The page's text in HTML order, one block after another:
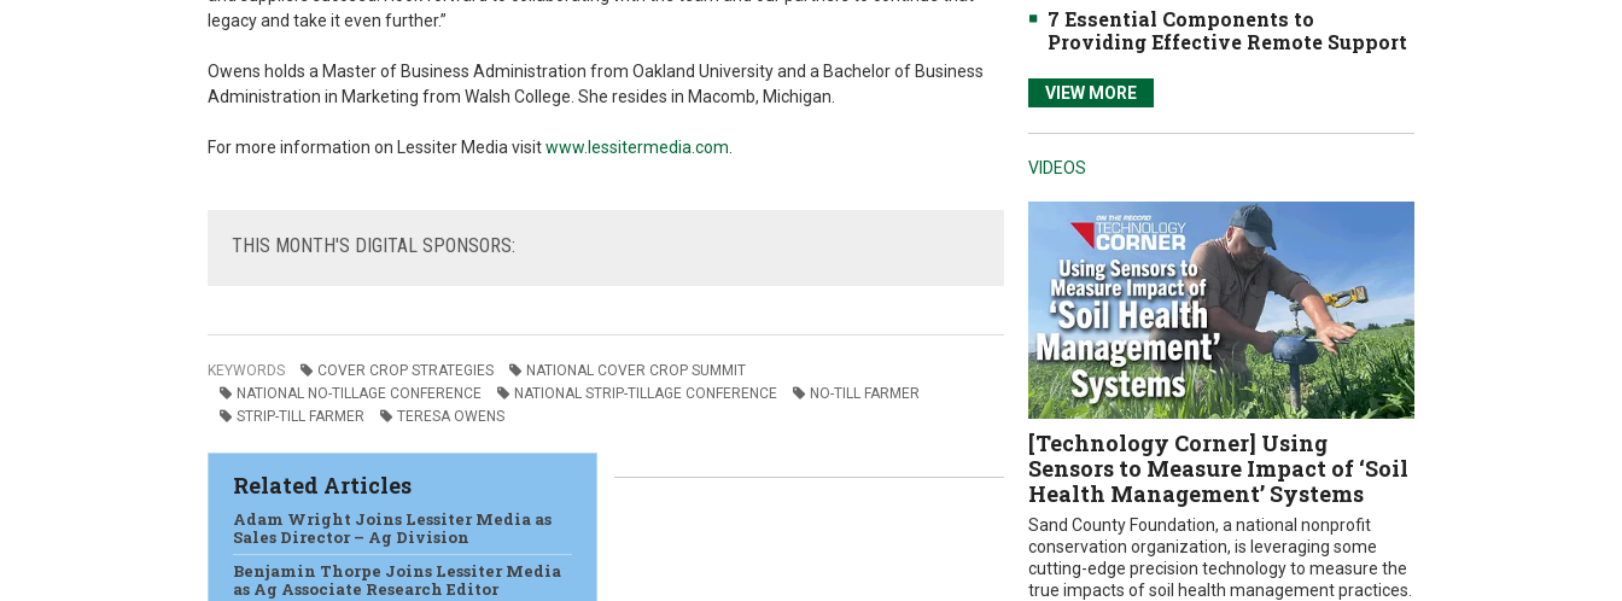
legacy and take it even further.”
Owens holds a Master of Business Administration from Oakland University and a Bachelor of Business
Administration in Marketing from Walsh College. She resides in Macomb, Michigan.
For more information on Lessiter Media visitwww.lessitermedia.com
THIS MONTH'S DIGITAL SPONSORS:
KEYWORDS COVER CROP STRATEGIES
NATIONAL COVER CROP SUMMIT
NATIONAL NO-TILLAGE CONFERENCE
NATIONAL STRIP-TILLAGE CONFERENCE
NO-TILL FARMER
STRIP-TILL FARMER
TERESA OWENS
Related Articles
Adam Wright Joins Lessiter Media as
Sales Director – Ag Division
Benjamin Thorpe Joins Lessiter Media
as Ag Associate Research Editor
7 Essential Components to
Providing Effective Remote Support
VIEW MORE
VIDEOS
[Technology Corner] Using
Sensors to Measure Impact of ‘Soil
Health Management’ Systems
Sand County Foundation, a national nonprofit
conservation organization, is leveraging some
cutting-edge precision technology to measure the
true impacts of soil health management practices.